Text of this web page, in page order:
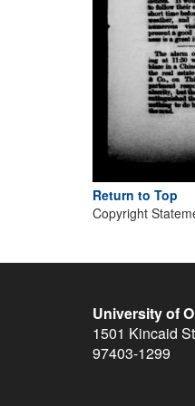
Return to Top
Copyright
University of
1501 Kincaid
97403-1299